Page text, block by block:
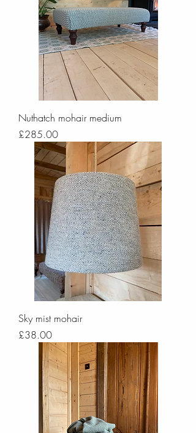
Nuthatch mohair medium
Price
£285.00
Sky mist mohair
Price
£38.00